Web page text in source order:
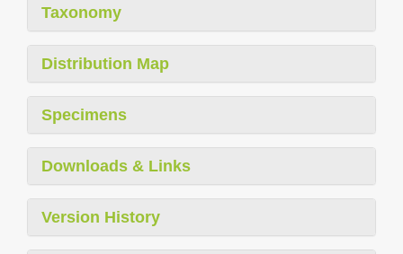
Taxonomy
Distribution Map
Specimens
Downloads & Links
Version History